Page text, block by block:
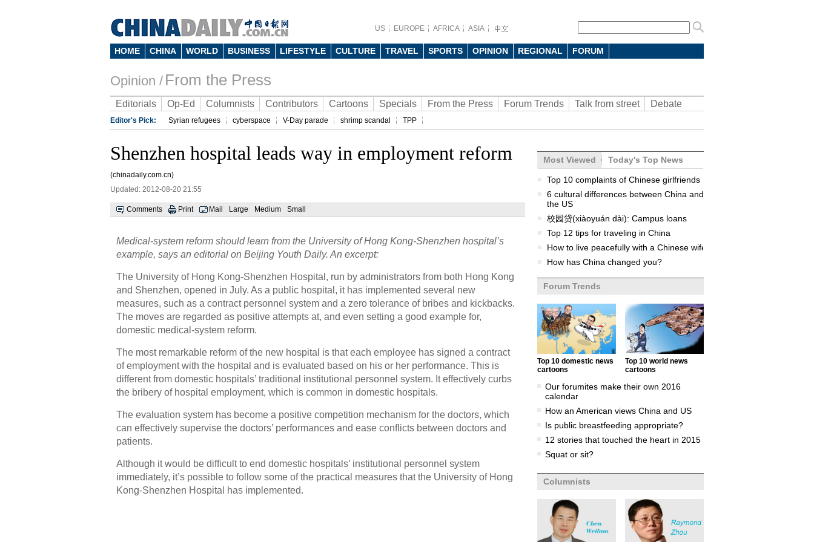
US EUROPE AFRICA ASIA
HOME CHINA WORLD BUSINESS LIFESTYLE CULTURE TRAVEL SPORTS OPINION REGIONAL FORUM
Opinion / From the Press
Editorials Op-Ed Columnists Contributors Cartoons Specials From the Press Forum Trends Talk from street Debate
Editor's Pick: Syrian refugees cyberspace V-Day parade shrimp scandal TPP
Shenzhen hospital leads way in employment reform
(chinadaily.com.cn)
Updated: 2012-08-20 21:55
Comments Print Mail Large Medium Small
Medical-system reform should learn from the University of Hong Kong-Shenzhen hospital’s
example, says an editorial on Beijing Youth Daily. An excerpt:
The University of Hong Kong-Shenzhen Hospital, run by administrators from both Hong Kong
and Shenzhen, opened in July. As a public hospital, it has implemented several new
measures, such as a contract personnel system and a zero tolerance of bribes and kickbacks.
The moves are regarded as positive attempts at, and even setting a good example for,
domestic medical-system reform.
The most remarkable reform of the new hospital is that each employee has signed a contract
of employment with the hospital and is evaluated based on his or her performance. This is
different from domestic hospitals’ traditional institutional personnel system. It effectively curbs
the bribery of hospital employment, which is common in domestic hospitals.
The evaluation system has become a positive competition mechanism for the doctors, which
can effectively supervise the doctors’ performances and ease conflicts between doctors and
patients.
Although it would be difficult to end domestic hospitals’ institutional personnel system
immediately, it’s possible to follow some of the practical measures that the University of Hong
Kong-Shenzhen Hospital has implemented.
Most Viewed Today's Top News
Top 10 complaints of Chinese girlfriends
6 cultural differences between China and
the US
校园贷(xiàoyuán dài): Campus loans
Top 12 tips for traveling in China
How to live peacefully with a Chinese wife
How has China changed you?
Forum Trends
Top 10 domestic news
cartoons
Top 10 world news
cartoons
Our forumites make their own 2016
calendar
How an American views China and US
Is public breastfeeding appropriate?
12 stories that touched the heart in 2015
Squat or sit?
Columnists